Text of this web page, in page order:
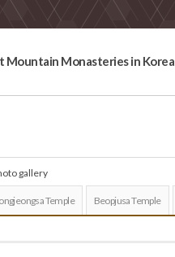
Mountain Monasteries in Korea
gallery
Temple Beopjusa Temple